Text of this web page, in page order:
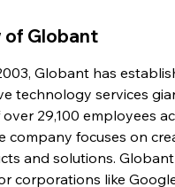
of Globant
Globant has
technology services
29,100 employees
company focuses on
and solutions.
corporations like